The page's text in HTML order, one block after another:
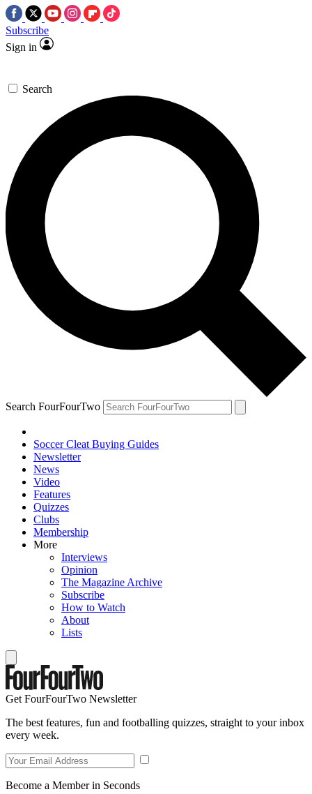
Subscribe
Sign in
Search
Search FourFourTwo
Soccer Cleat Buying Guides
Newsletter
News
Video
Features
Quizzes
Clubs
Membership
More
Interviews
Opinion
The Magazine Archive
Subscribe
How to Watch
About
Lists
Get FourFourTwo Newsletter
The best features, fun and footballing quizzes, straight to your inbox
every week.
Become a Member in Seconds